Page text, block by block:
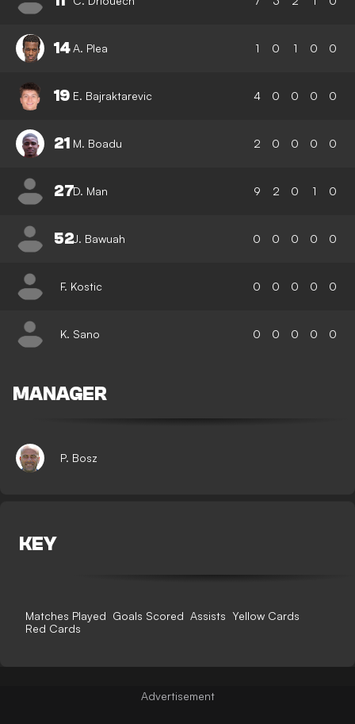
14A. Plea 1 0 1 0 0
19 E. Bajraktarevic 4 0 0 0 0
21 M. Boadu 2 0 0 0 0
27D. Man 9 2 0 1 0
52J. Bawuah 0 0 0 0 0
F. Kostic 0 0 0 0 0
K. Sano 0 0 0 0 0
MANAGER
P. Bosz
KEY
Matches Played Goals Scored Assists Yellow Cards
Red Cards